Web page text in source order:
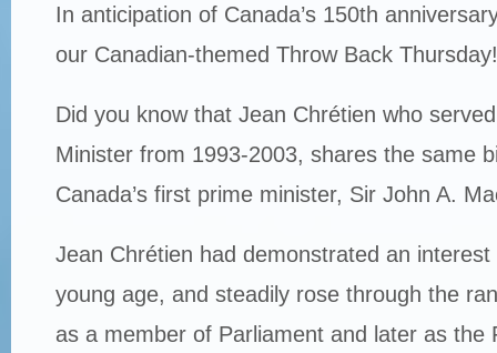
In anticipation of Canada’s 150th
our Canadian-themed Throw Back Thursday!
Did you know that Jean Chrétien who
Minister from 1993-2003, shares the same
Canada’s first prime minister, Sir John A.
Jean Chrétien had demonstrated an
young age, and steadily rose through the
as a member of Parliament and later as the